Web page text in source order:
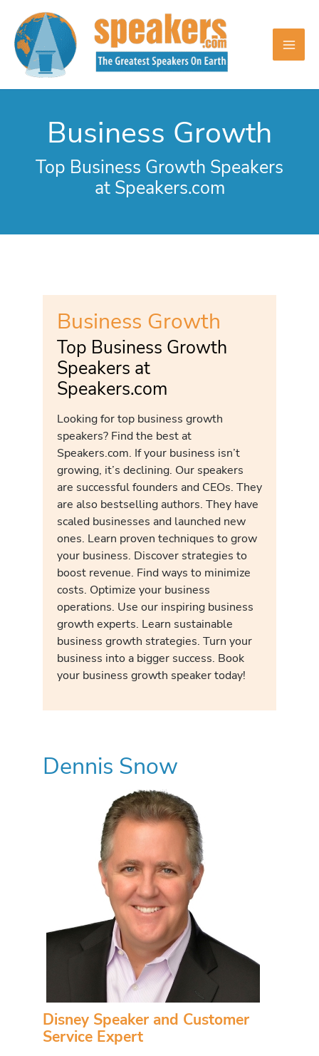
content
Business Growth
Top Business Growth Speakers
at Speakers.com
Business Growth
Top Business Growth
Speakers at
Speakers.com
Looking for top business growth
speakers? Find the best at
Speakers.com. If your business isn’t
growing, it’s declining. Our speakers
are successful founders and CEOs. They
are also bestselling authors. They have
scaled businesses and launched new
ones. Learn proven techniques to grow
your business. Discover strategies to
boost revenue. Find ways to minimize
costs. Optimize your business
operations. Use our inspiring business
growth experts. Learn sustainable
business growth strategies. Turn your
business into a bigger success. Book
your business growth speaker today!
Dennis Snow
Disney Speaker and Customer
Service Expert